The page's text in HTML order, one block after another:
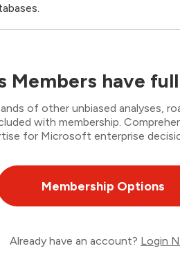
Members have
of other unbiased analyses,
with membership.
for Microsoft enterprise
Membership Options
Already have an account? Login